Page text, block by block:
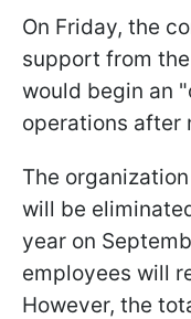
On Friday, the
support from
would begin an
operations after
The
will be
year on
employees will
However, the